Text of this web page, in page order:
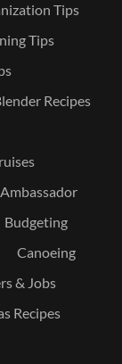
Tips
Tips
Recipes
Budgeting
Canoeing
& Jobs
Recipes